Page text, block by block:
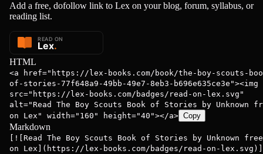
Add a free, dofollow link to Lex on your blog, forum, syllabus, or
reading list.
HTML
<a href="https://lex-books.com/book/the-boy-scouts-
of-stories-77f648a9-49bb-49e7-8eb3-b696e635ce3e"><img
src="https://lex-books.com/badges/read-on-lex.svg"
alt="Read The Boy Scouts Book of Stories by Unknown
on Lex" width="160" height="40"></a> Copy
Markdown
[![Read The Boy Scouts Book of Stories by Unknown free
on Lex](https://lex-books.com/badges/read-on-lex.svg)]